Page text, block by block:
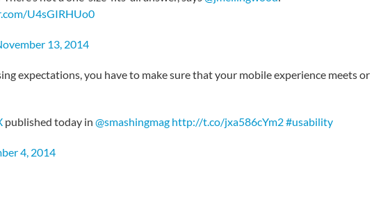
U4sGIRHUo0
13, 2014
expectations, you have to make sure that your mobile experience meets or
published today in @smashingmag http://t.co/jxa586cYm2#usability
4, 2014